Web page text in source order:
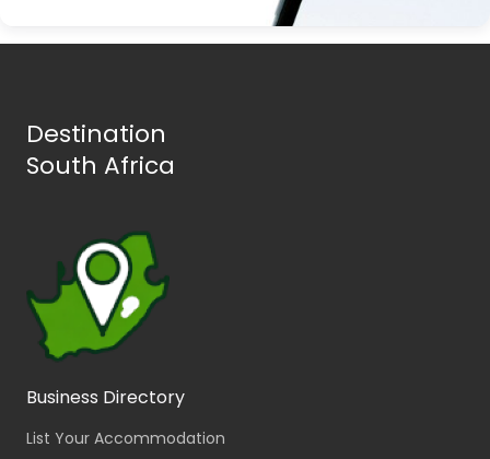
Destination
South Africa
Business Directory
List Your Accommodation